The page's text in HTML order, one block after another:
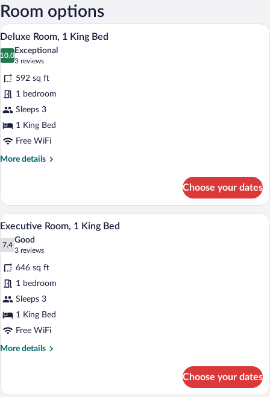
Restoration
Room options
View
all
photos
for
Deluxe
Room,
1
King
Bed
A modern hotel room with a round
18
Deluxe Room, 1 King Bed
10.0
10.0 out of 10
Exceptional
3 reviews
(3
reviews)
592 sq ft
1 bedroom
Sleeps 3
1 King Bed
Free WiFi
More details
More
Room,
King
Choose your dates
View
photos
for
Executive
Room,
1
King
Bed
A modern living room with a sofa,
22
Executive Room, 1 King Bed
7.4
7.4 out of 10
Good
3 reviews
(3
reviews)
646 sq ft
1 bedroom
Sleeps 3
1 King Bed
Free WiFi
More details
More
Room,
Choose your dates